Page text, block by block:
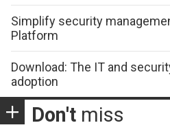
Simplify security
Platform
Download: The IT and
adoption
Don't miss